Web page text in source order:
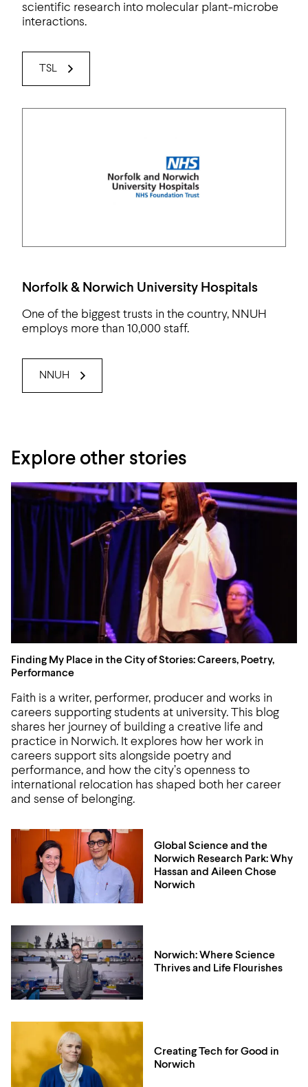
scientific research into molecular plant-microbe
interactions.
TSL
Norfolk & Norwich University Hospitals
One of the biggest trusts in the country, NNUH
employs more than 10,000 staff.
NNUH
Explore other stories
Finding My Place in the City of Stories: Careers, Poetry,
Performance
Faith is a writer, performer, producer and works in
careers supporting students at university. This blog
shares her journey of building a creative life and
practice in Norwich. It explores how her work in
careers support sits alongside poetry and
performance, and how the city’s openness to
international relocation has shaped both her career
and sense of belonging.
Global Science and the
Norwich Research Park: Why
Hassan and Aileen Chose
Norwich
Norwich: Where Science
Thrives and Life Flourishes
Creating Tech for Good in
Norwich